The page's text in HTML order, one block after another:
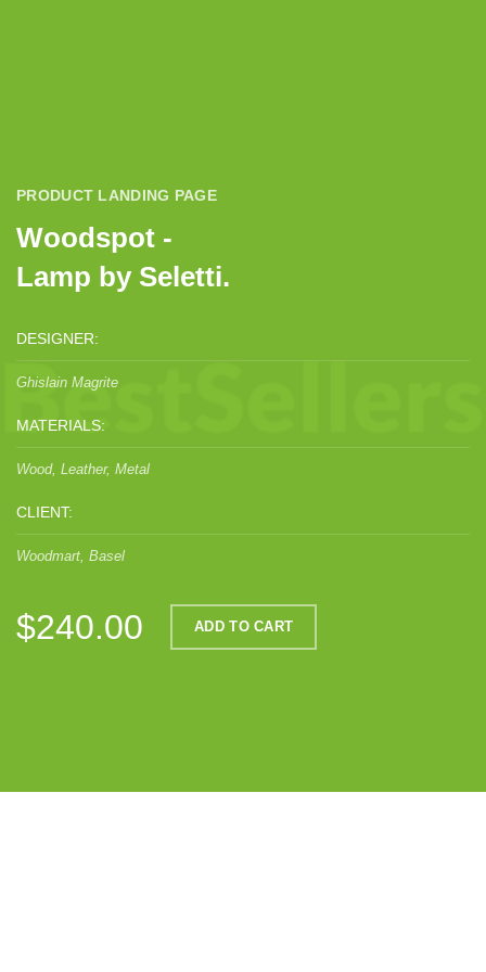
PRODUCT LANDING PAGE
Woodspot -
Lamp by Seletti.
DESIGNER:
Ghislain Magrite
MATERIALS:
Wood, Leather, Metal
CLIENT:
Woodmart, Basel
$240.00 ADD TO CART